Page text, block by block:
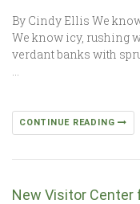
By Cindy Ellis We
We know icy, rushing
verdant banks with
…
CONTINUE READING
New Visitor Center